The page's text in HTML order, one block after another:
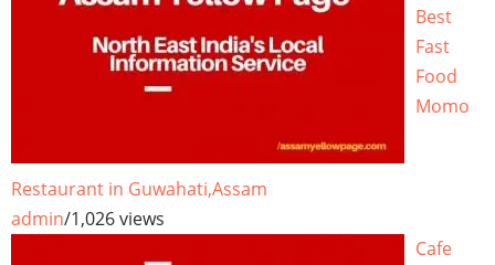
Best
Fast
Food
Momo
Restaurant in Guwahati,Assam
admin/1,026 views
Cafe